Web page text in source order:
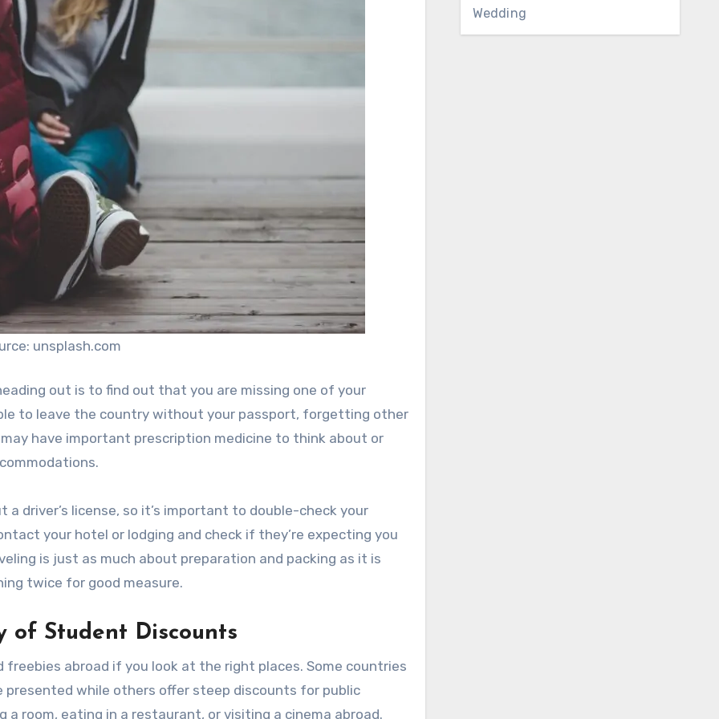
unsplash.com
out is to find out that you are missing one of your
to leave the country without your passport, forgetting other
have important prescription medicine to think about or
driver’s license, so it’s important to double-check your
your hotel or lodging and check if they’re expecting you
is just as much about preparation and packing as it is
twice for good measure.
of Student Discounts
abroad if you look at the right places. Some countries
while others offer steep discounts for public
a room, eating in a restaurant, or visiting a cinema abroad.
Wedding